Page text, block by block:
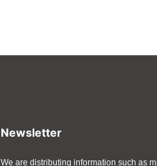
Newsletter
We are distributing information such as